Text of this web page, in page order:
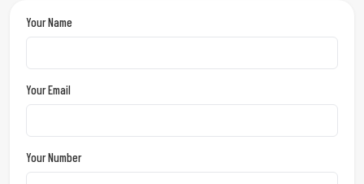
Your Name
Your Email
Your Number